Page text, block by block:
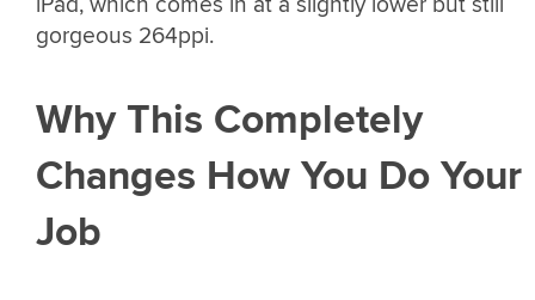
gorgeous 264ppi.
Why This Completely
Changes How You Do Your
Job